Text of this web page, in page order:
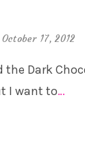
17, 2012
Dark
I want to…